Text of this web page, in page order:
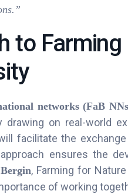
to Farming
networks (FaB
drawing on real-world
facilitate the
ensures the
, Farming for
of working